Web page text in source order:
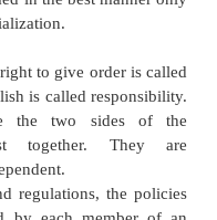
performing the
a much higher
are not able to